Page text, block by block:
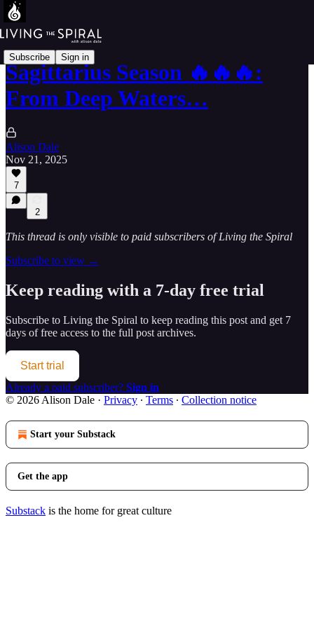
Subscribe Sign in
Sagittarius Season 🔥🔥🔥:
From Deep Waters…
Alison Dale
Nov 21, 2025
7
2
This thread is only visible to paid subscribers of Living the Spiral
Subscribe to view →
Keep reading with a 7-day free trial
Subscribe to Living the Spiral to keep reading this post and get 7
days of free access to the full post archives.
Start trial
Already a paid subscriber? Sign in
© 2026 Alison Dale · Privacy ∙ Terms ∙ Collection notice
Start your Substack
Get the app
Substack is the home for great culture